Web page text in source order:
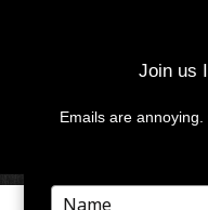
Join us
Emails are
Type